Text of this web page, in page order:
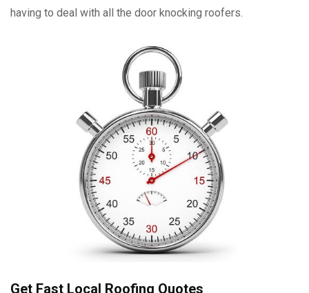
having to deal with all the door knocking roofers.
Get Fast Local Roofing Quotes